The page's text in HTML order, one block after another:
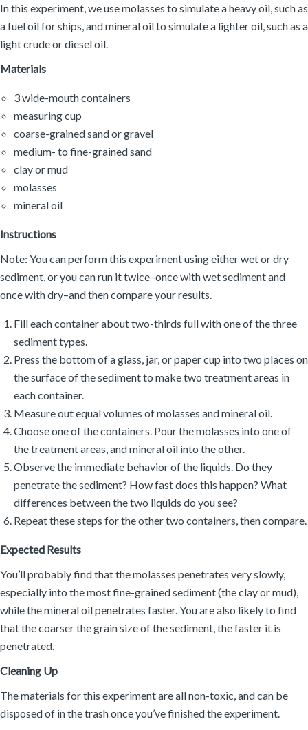
In this experiment, we use molasses to simulate a heavy oil, such as
a fuel oil for ships, and mineral oil to simulate a lighter oil, such as a
light crude or diesel oil.
Materials
3 wide-mouth containers
measuring cup
coarse-grained sand or gravel
medium- to fine-grained sand
clay or mud
molasses
mineral oil
Instructions
Note: You can perform this experiment using either wet or dry
sediment, or you can run it twice–once with wet sediment and
once with dry–and then compare your results.
Fill each container about two-thirds full with one of the three
sediment types.
Press the bottom of a glass, jar, or paper cup into two places on
the surface of the sediment to make two treatment areas in
each container.
Measure out equal volumes of molasses and mineral oil.
Choose one of the containers. Pour the molasses into one of
the treatment areas, and mineral oil into the other.
Observe the immediate behavior of the liquids. Do they
penetrate the sediment? How fast does this happen? What
differences between the two liquids do you see?
Repeat these steps for the other two containers, then compare.
Expected Results
You’ll probably find that the molasses penetrates very slowly,
especially into the most fine-grained sediment (the clay or mud),
while the mineral oil penetrates faster. You are also likely to find
that the coarser the grain size of the sediment, the faster it is
penetrated.
Cleaning Up
The materials for this experiment are all non-toxic, and can be
disposed of in the trash once you’ve finished the experiment.